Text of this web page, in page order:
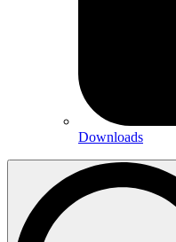
Downloads